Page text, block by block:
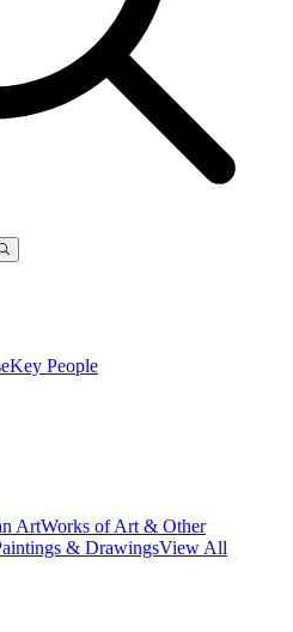
Key People
ArtWorks of Art & Other
& DrawingsView All